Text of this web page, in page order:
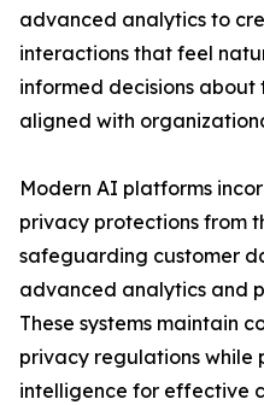
advanced analytics to
interactions that feel
informed decisions about
aligned with
Modern AI platforms
privacy protections from
safeguarding customer
advanced analytics and
These systems maintain
privacy regulations while
intelligence for effective